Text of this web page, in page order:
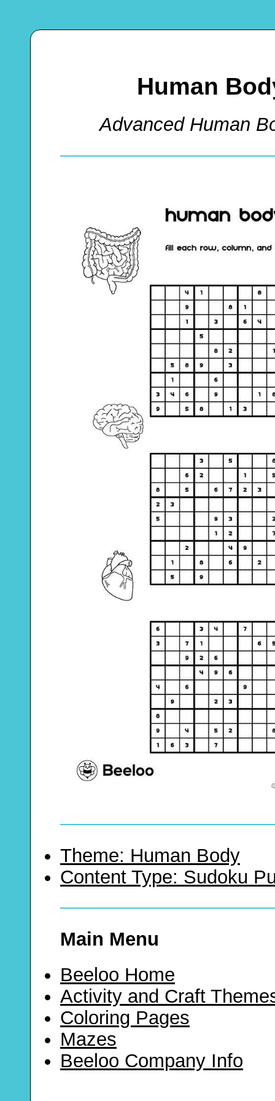
Human
Advanced Human
Theme: Human Body
Content Type: Sudoku
Main Menu
Beeloo Home
Activity and Craft
Coloring Pages
Mazes
Beeloo Company Info